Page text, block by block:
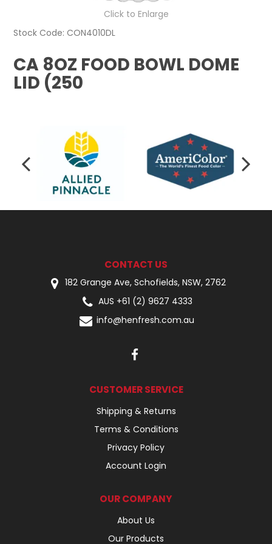
Click to Enlarge
Stock Code: CON4010DL
CA 8OZ FOOD BOWL DOME
LID (250
CONTACT US
182 Grange Ave, Schofields, NSW, 2762
AUS +61 (2) 9627 4333
info@henfresh.com.au
CUSTOMER SERVICE
Shipping & Returns
Terms & Conditions
Privacy Policy
Account Login
OUR COMPANY
About Us
Our Products